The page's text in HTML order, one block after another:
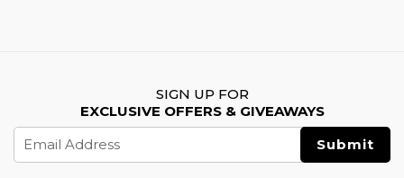
SIGN UP FOR
EXCLUSIVE OFFERS & GIVEAWAYS
Email
Address